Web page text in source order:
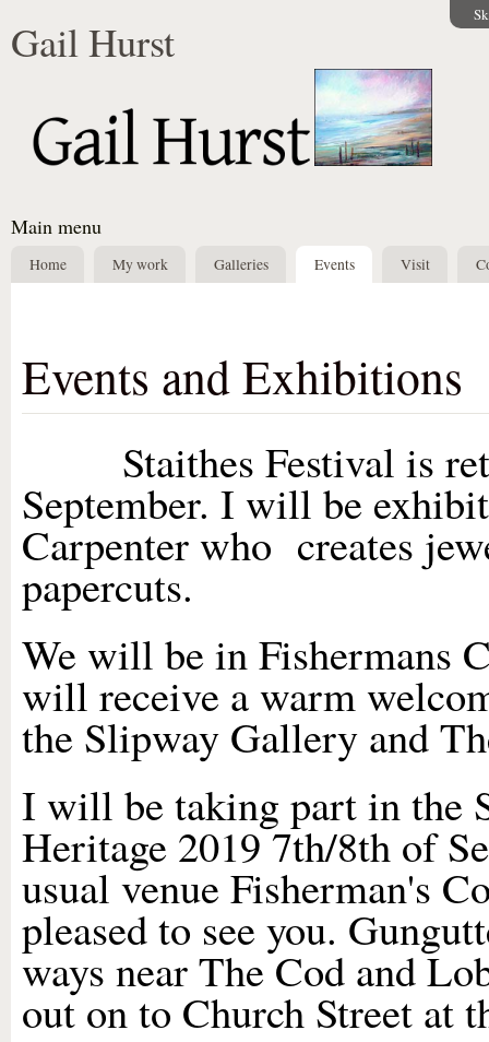
Gail Hurst
Main menu
Home My work Galleries Events Visit
Events and Exhibitions
Staithes Festival is
September. I will be
Carpenter who creates
papercuts.
We will be in Fishermans
will receive a warm
the Slipway Gallery
I will be taking part in the
Heritage 2019 7th/8th of
usual venue Fisherman's
pleased to see you.
ways near The Cod and
out on to Church Street at